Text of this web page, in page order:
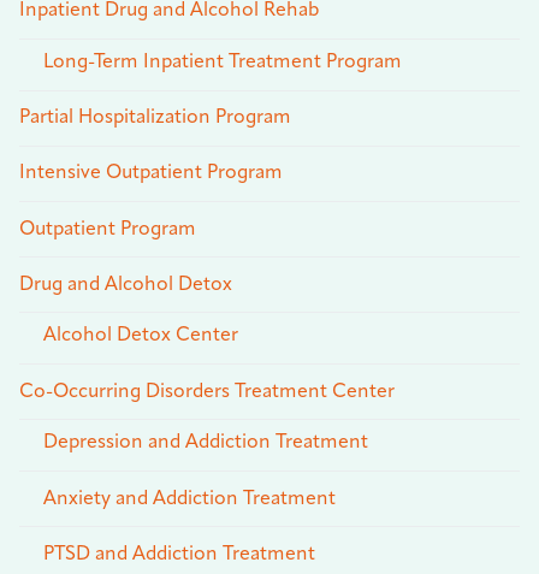
Inpatient Drug and Alcohol Rehab
Long-Term Inpatient Treatment Program
Partial Hospitalization Program
Intensive Outpatient Program
Outpatient Program
Drug and Alcohol Detox
Alcohol Detox Center
Co-Occurring Disorders Treatment Center
Depression and Addiction Treatment
Anxiety and Addiction Treatment
PTSD and Addiction Treatment